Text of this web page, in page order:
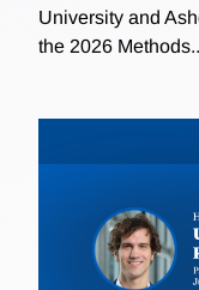
University and
the 2026